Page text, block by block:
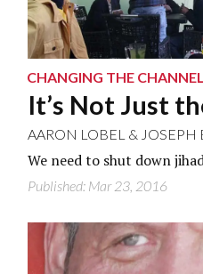
CHANGING THE CHANNEL
It’s Not Just
AARON LOBEL & JOSEPH
We need to shut down
Published: Mar 23, 2016